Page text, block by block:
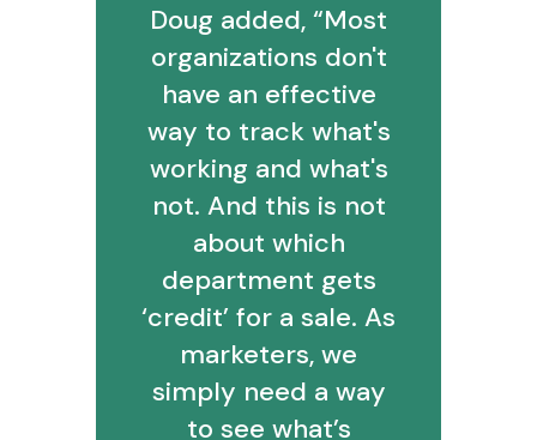
Doug added, “Most
organizations don't
have an effective
way to track what's
working and what's
not. And this is not
about which
department gets
‘credit’ for a sale. As
marketers, we
simply need a way
to see what’s